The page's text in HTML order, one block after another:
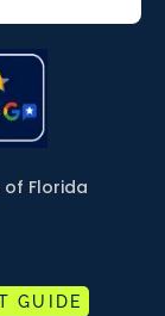
Florida
GUIDE